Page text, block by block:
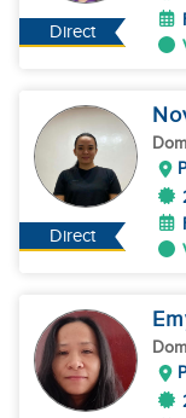
Direct
Direct